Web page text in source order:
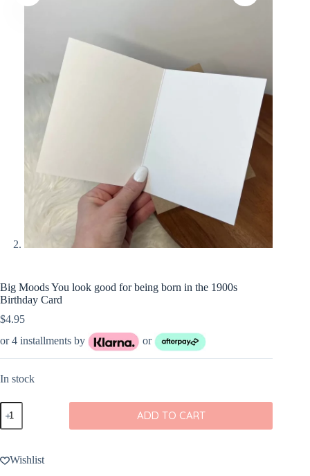
Big Moods You look good for being born in the 1900s
Birthday Card
$4.95
or 4 installments by
or
In stock
Big
Moods
You
good
for
ADD TO CART
Wishlist